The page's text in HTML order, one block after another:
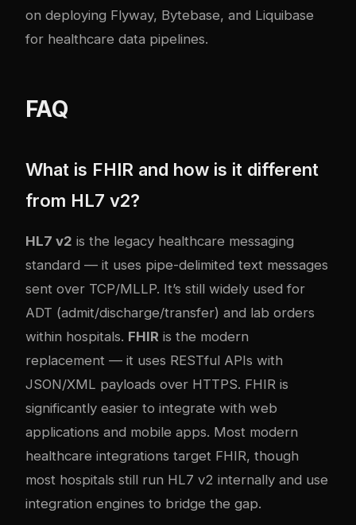
on deploying Flyway, Bytebase, and Liquibase
for healthcare data pipelines.
FAQ
What is FHIR and how is it different
from HL7 v2?
HL7 v2 is the legacy healthcare messaging
standard — it uses pipe-delimited text messages
sent over TCP/MLLP. It’s still widely used for
ADT (admit/discharge/transfer) and lab orders
within hospitals. FHIR is the modern
replacement — it uses RESTful APIs with
JSON/XML payloads over HTTPS. FHIR is
significantly easier to integrate with web
applications and mobile apps. Most modern
healthcare integrations target FHIR, though
most hospitals still run HL7 v2 internally and use
integration engines to bridge the gap.